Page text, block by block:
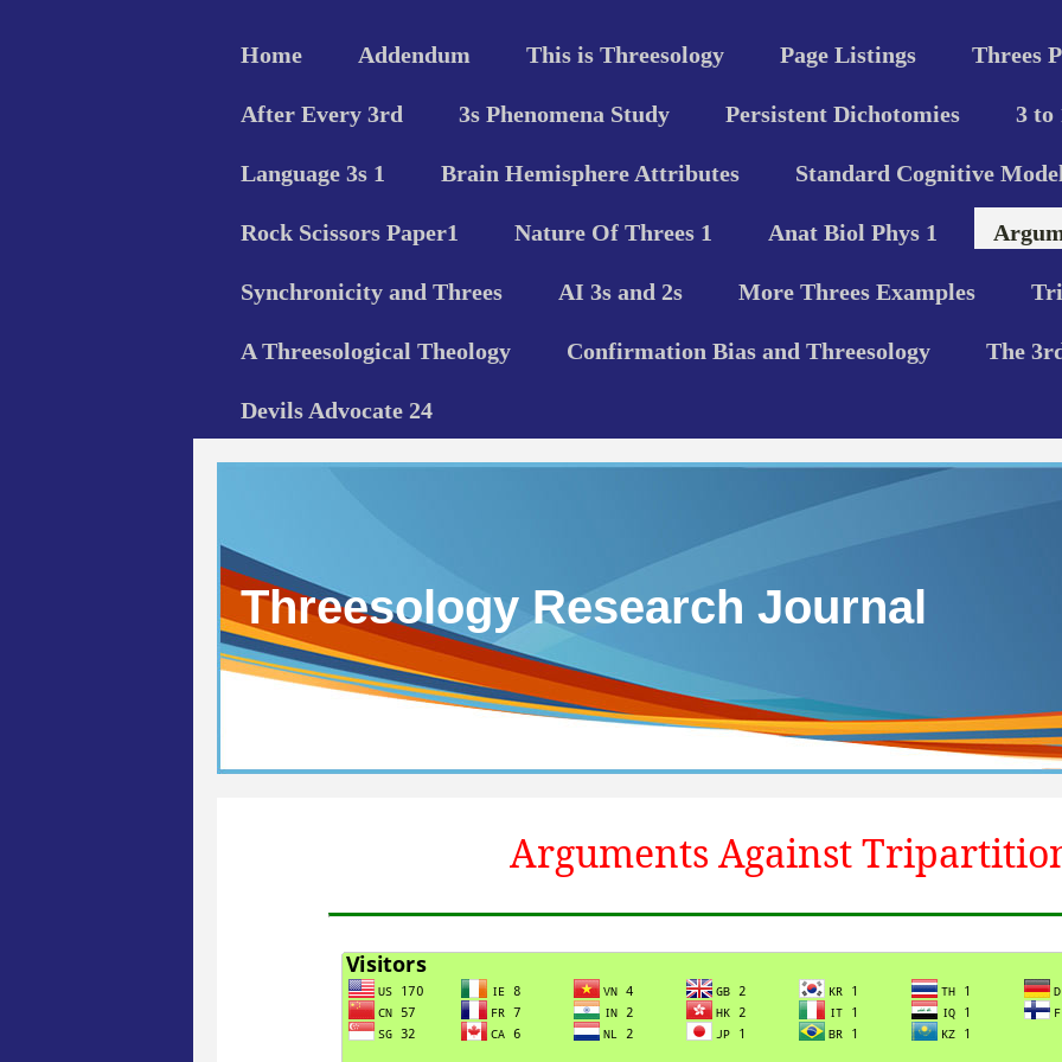
Home Addendum This is Threesology Page Listings Threes
After Every 3rd 3s Phenomena Study Persistent Dichotomies 3 to
Language 3s 1 Brain Hemisphere Attributes Standard Cognitive
Rock Scissors Paper1 Nature Of Threes 1 Anat Biol Phys 1
Synchronicity and Threes AI 3s and 2s More Threes Examples
A Threesological Theology Confirmation Bias and Threesology The
Devils Advocate 24
Threesology Research Journal
Arguments Against